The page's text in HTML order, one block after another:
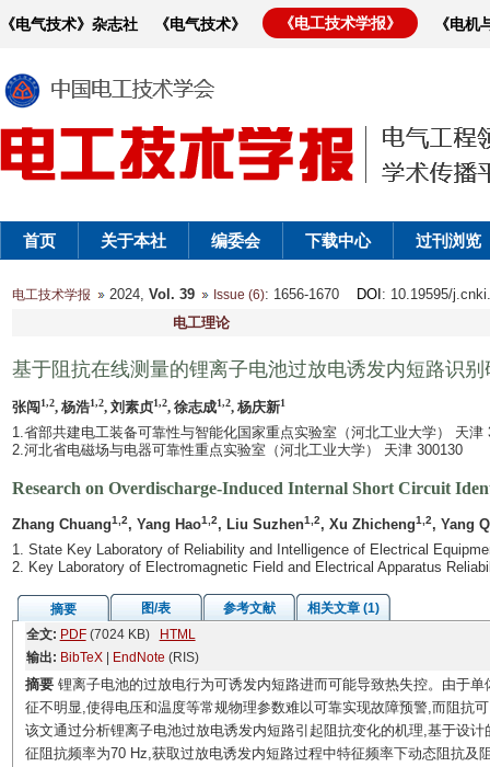
《电气技术》杂志社 《电气技术》 《电工技术学报》 《电
首页 关于本社 编委会 下载中心 过刊浏览
电工技术学报 2024, Vol. 39 Issue (6): 1656-1670 DOI : 10.19595/
电工理论
基于阻抗在线测量的锂离子电池过放电诱发内短路识别
张闯1,2, 杨浩1,2, 刘素贞1,2, 徐志成1,2, 杨庆新1
1.省部共建电工装备可靠性与智能化国家重点实验室（河北工业大学） 天津
2.河北省电磁场与电器可靠性重点实验室（河北工业大学） 天津 300130
Research on Overdischarge-Induced Internal Short Circuit
Zhang Chuang1,2, Yang Hao1,2, Liu Suzhen1,2, Xu Zhicheng1,2, Yang
1. State Key Laboratory of Reliability and Intelligence of Electrical
2. Key Laboratory of Electromagnetic Field and Electrical Apparatus
摘要 图/表 参考文献
相关文章 (1)
全文: PDF(7024 KB)
HTML
输出: BibTeX| EndNote (RIS)
摘要锂离子电池的过放电行为可诱发内短路进而可能导致热失控。由于
征不明显,使得电压和温度等常规物理参数难以可靠实现故障预警,而阻抗
该文通过分析锂离子电池过放电诱发内短路引起阻抗变化的机理,基于设
征阻抗频率为70 Hz,获取过放电诱发内短路过程中特征频率下动态阻抗及